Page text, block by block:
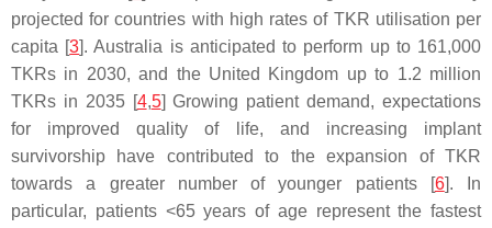
projected for countries with high rates of TKR utilisation per
capita [3]. Australia is anticipated to perform up to 161,000
TKRs in 2030, and the United Kingdom up to 1.2 million
TKRs in 2035 [4,5] Growing patient demand, expectations
for improved quality of life, and increasing implant
survivorship have contributed to the expansion of TKR
towards a greater number of younger patients [6]. In
particular, patients <65 years of age represent the fastest